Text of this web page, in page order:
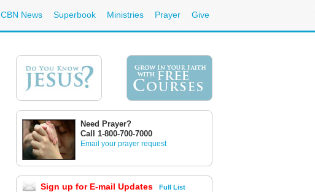
CBN News Superbook Ministries Prayer Give
Need Prayer?
Call 1-800-700-7000
Email your prayer request
Sign up for E-mail Updates Full List